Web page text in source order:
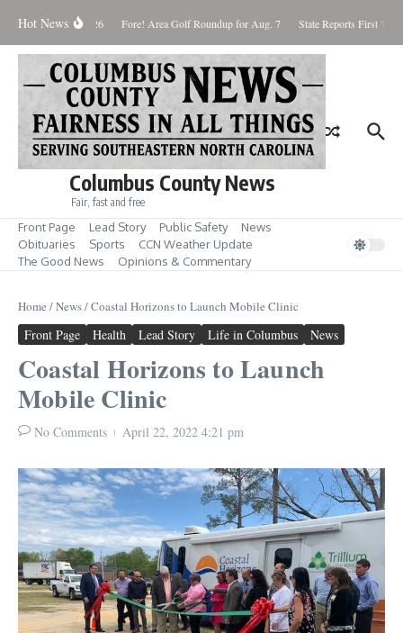
Hot News
August 8, 2026 Fore! Area Golf Roundup for Aug. 7 State Reports First
Columbus County News
Fair, fast and free
Front Page Lead Story Public Safety
News
Obituaries
Sports
CCN Weather Update
The Good News
Opinions & Commentary
Home /News/Coastal Horizons to Launch Mobile Clinic
Front Page Health Lead Story Life in Columbus News
Coastal Horizons to Launch
Mobile Clinic
No Comments April 22, 2022 4:21 pm